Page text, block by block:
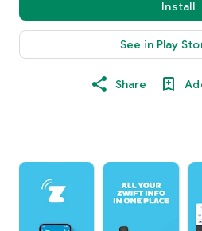
Install
See in Play
Share